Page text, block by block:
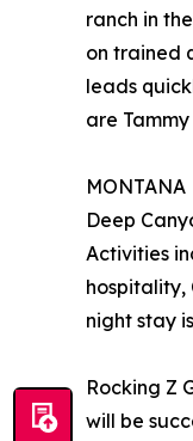
ranch in
on trained
leads
are
MONTANA
Deep
Activities
hospitality,
night stay
Rocking Z
will be